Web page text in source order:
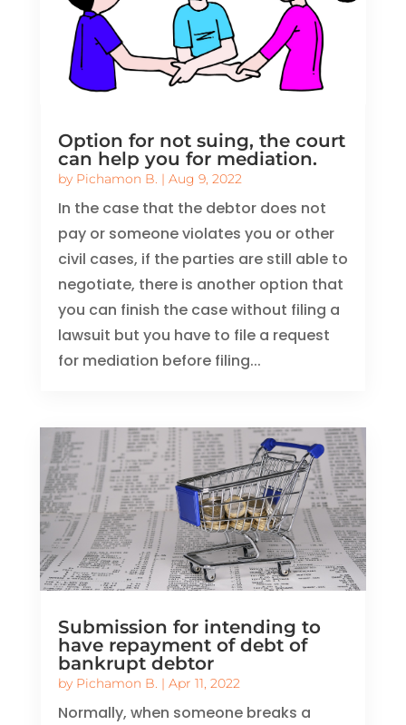
Option for not suing, the court
can help you for mediation.
by Pichamon B. | Aug 9, 2022
In the case that the debtor does not
pay or someone violates you or other
civil cases, if the parties are still able to
negotiate, there is another option that
you can finish the case without filing a
lawsuit but you have to file a request
for mediation before filing...
Submission for intending to
have repayment of debt of
bankrupt debtor
by Pichamon B. | Apr 11, 2022
Normally, when someone breaks a